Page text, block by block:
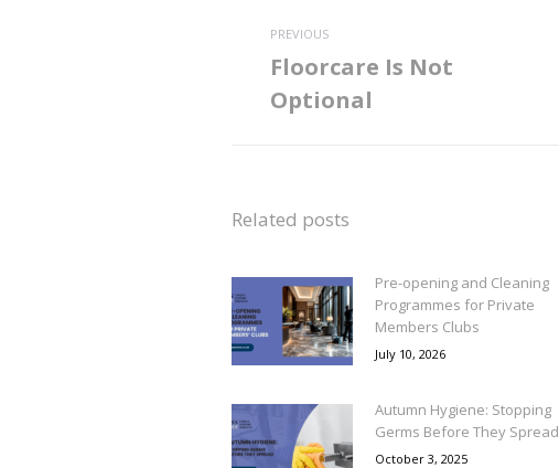
PREVIOUS
Previous
post:
Floorcare Is Not
Optional
Related posts
Pre-opening and Cleaning
Programmes for Private
Members Clubs
July 10, 2026
Autumn Hygiene: Stopping
Germs Before They Spread
October 3, 2025